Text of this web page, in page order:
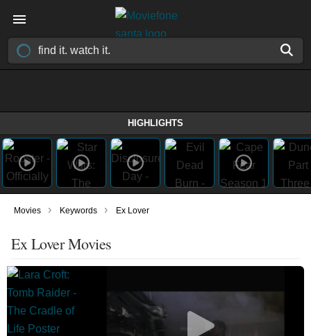
HIGHLIGHTS
Movies › Keywords › Ex Lover
Ex Lover Movies